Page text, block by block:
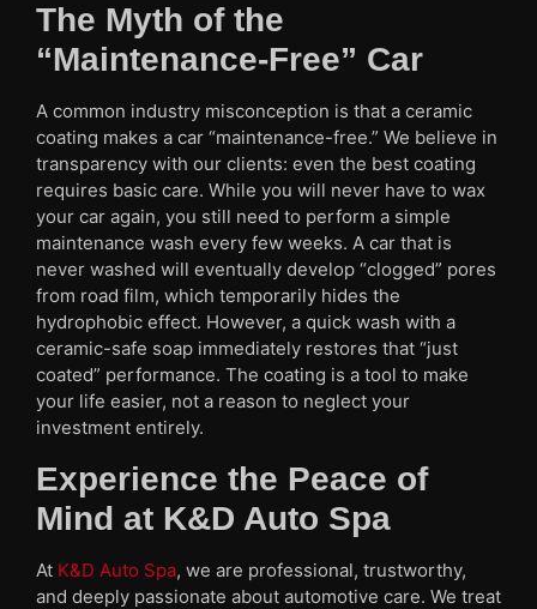
The Myth of the
“Maintenance-Free” Car
A common industry misconception is that a ceramic
coating makes a car “maintenance-free.” We believe in
transparency with our clients: even the best coating
requires basic care. While you will never have to wax
your car again, you still need to perform a simple
maintenance wash every few weeks. A car that is
never washed will eventually develop “clogged” pores
from road film, which temporarily hides the
hydrophobic effect. However, a quick wash with a
ceramic-safe soap immediately restores that “just
coated” performance. The coating is a tool to make
your life easier, not a reason to neglect your
investment entirely.
Experience the Peace of
Mind at K&D Auto Spa
At K&D Auto Spa, we are professional, trustworthy,
and deeply passionate about automotive care. We treat